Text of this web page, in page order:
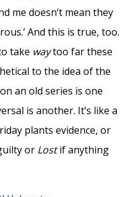
me doesn’t mean they
And this is true, too.
take waytoo far these
to the idea of the
an old series is one
is another. It’s like a
plants evidence, or
or Lostif anything